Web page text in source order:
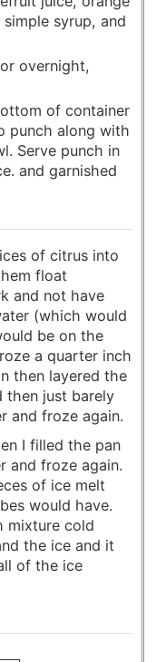
syrup, and
overnight,
of container
punch along with
Serve punch in
and garnished
of citrus into
float
and not have
(which would
be on the
a quarter inch
then layered the
then just barely
and froze again.
I filled the pan
and froze again.
of ice melt
would have.
mixture cold
the ice and it
of the ice